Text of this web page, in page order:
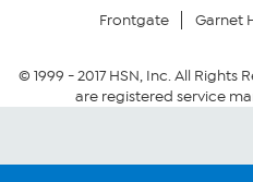
Security Policy
Community Guidelines
Frontgate
Garnet
© 1999 -2017HSN, Inc. All Rights
are registered service